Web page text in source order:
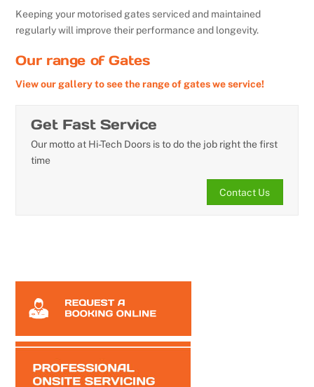
Keeping your motorised gates serviced and maintained
regularly will improve their performance and longevity.
Our range of Gates
View our gallery to see the range of gates we service!
Get Fast Service
Our motto at Hi-Tech Doors is to do the job right the first
time
Contact Us